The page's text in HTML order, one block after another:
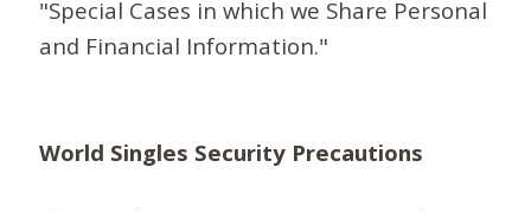
"Special Cases in which we Share Personal
and Financial Information."
World Singles Security Precautions